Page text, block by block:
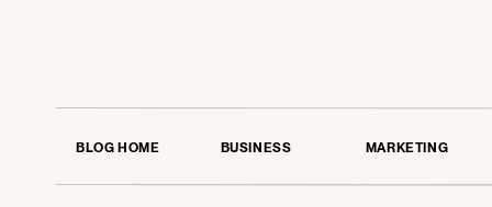
BLOG HOME BUSINESS MARKETING